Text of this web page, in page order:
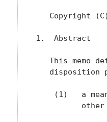
Copyright
1.  Abstract
This memo
disposition
(1)   a